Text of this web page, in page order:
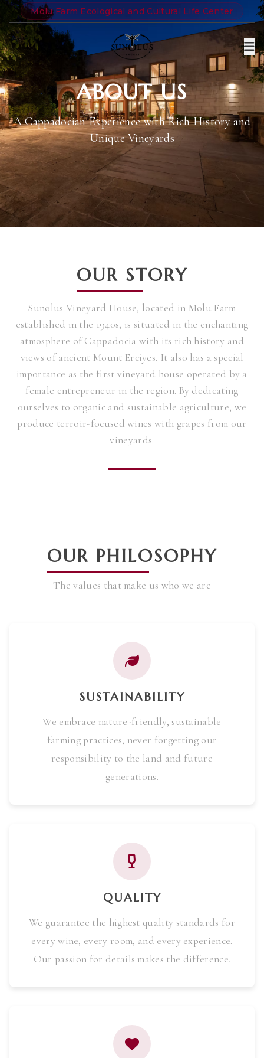
Molu Farm Ecological and Cultural Life Center
ABOUT US
A Cappadocian Experience with Rich History and
Unique Vineyards
OUR STORY
Sunolus Vineyard House, located in Molu Farm
established in the 1940s, is situated in the enchanting
atmosphere of Cappadocia with its rich history and
views of ancient Mount Erciyes. It also has a special
importance as the first vineyard house operated by a
female entrepreneur in the region. By dedicating
ourselves to organic and sustainable agriculture, we
produce terroir-focused wines with grapes from our
vineyards.
OUR PHILOSOPHY
The values that make us who we are
SUSTAINABILITY
We embrace nature-friendly, sustainable
farming practices, never forgetting our
responsibility to the land and future
generations.
QUALITY
We guarantee the highest quality standards for
every wine, every room, and every experience.
Our passion for details makes the difference.